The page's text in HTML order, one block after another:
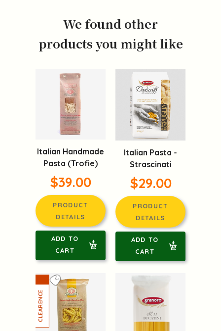
We found other
products you might like
Italian Handmade
Pasta (Trofie)
$39.00
PRODUCT
DETAILS
ADD TO
CART
Italian Pasta -
Strascinati
$29.00
PRODUCT
DETAILS
ADD TO
CART